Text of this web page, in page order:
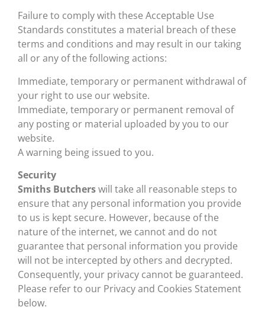
Failure to comply with these Acceptable Use
Standards constitutes a material breach of these
terms and conditions and may result in our taking
all or any of the following actions:
Immediate, temporary or permanent withdrawal of
your right to use our website.
Immediate, temporary or permanent removal of
any posting or material uploaded by you to our
website.
A warning being issued to you.
Security
Smiths Butcherswill take all reasonable steps to
ensure that any personal information you provide
to us is kept secure. However, because of the
nature of the internet, we cannot and do not
guarantee that personal information you provide
will not be intercepted by others and decrypted.
Consequently, your privacy cannot be guaranteed.
Please refer to our Privacy and Cookies Statement
below.